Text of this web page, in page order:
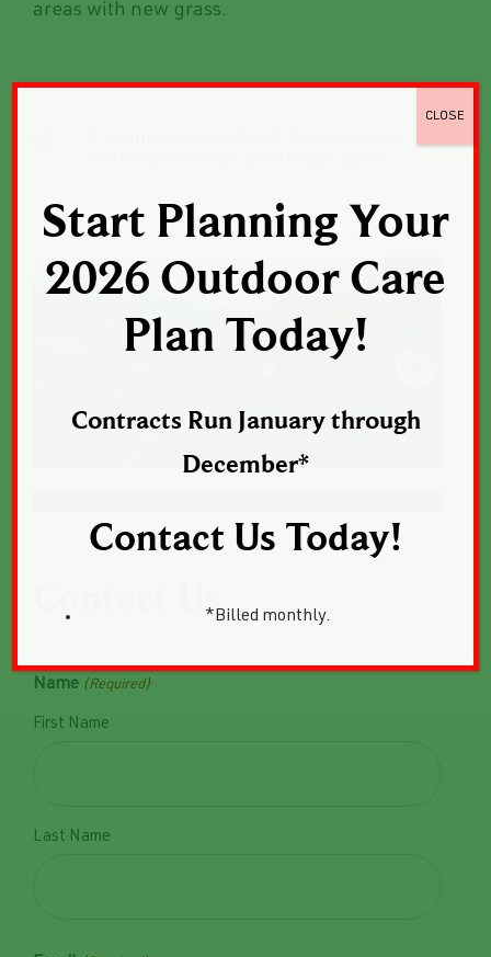
areas with new grass.
Contact Us
Name (Required)
First Name
Last Name
Start Planning Your
2026 Outdoor Care
Plan Today!
Contracts Run January through
December*
Contact Us Today!
*Billed monthly.
CLOSE